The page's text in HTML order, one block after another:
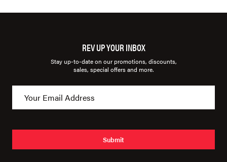
REV UP YOUR INBOX
Stay up-to-date on our promotions, discounts,
sales, special offers and more.
Submit